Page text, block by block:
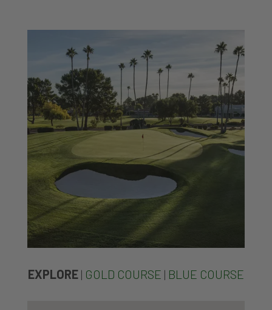
EXPLORE | GOLD COURSE | BLUE COURSE